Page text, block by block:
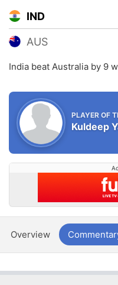
IND
AUS
India beat Australia by 9
PLAYER OF
Kuldeep
Overview